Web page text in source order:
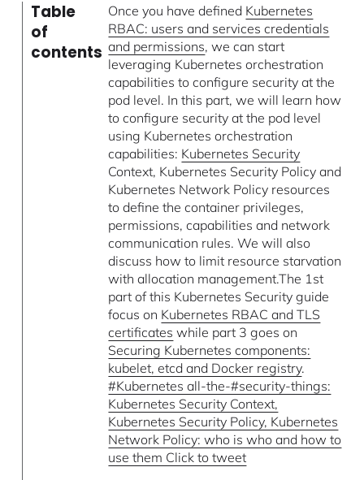
Table
of
contents
Once you have defined Kubernetes
RBAC: users and services credentials
and permissions, we can start
leveraging Kubernetes orchestration
capabilities to configure security at the
pod level. In this part, we will learn how
to configure security at the pod level
using Kubernetes orchestration
capabilities: Kubernetes Security
Context, Kubernetes Security Policy and
Kubernetes Network Policy resources
to define the container privileges,
permissions, capabilities and network
communication rules. We will also
discuss how to limit resource starvation
with allocation management.The 1st
part of this Kubernetes Security guide
focus on Kubernetes RBAC and TLS
certificates while part 3 goes on
Securing Kubernetes components:
kubelet, etcd and Docker registry.
#Kubernetes all-the-#security-things:
Kubernetes Security Context,
Kubernetes Security Policy, Kubernetes
Network Policy: who is who and how to
use them Click to tweet